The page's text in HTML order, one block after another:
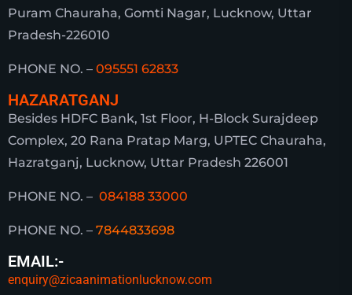
Puram Chauraha, Gomti Nagar, Lucknow, Uttar
Pradesh-226010
PHONE NO. – 095551 62833
HAZARATGANJ
Besides HDFC Bank, 1st Floor, H-Block Surajdeep
Complex, 20 Rana Pratap Marg, UPTEC Chauraha,
Hazratganj, Lucknow, Uttar Pradesh 226001
PHONE NO. – 084188 33000
PHONE NO. – 7844833698
EMAIL:-
enquiry@zicaanimationlucknow.com